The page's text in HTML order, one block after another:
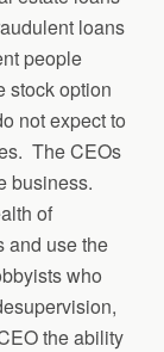
loans
people
stock option
not expect to
The CEOs
business.
of
and use the
who
the ability